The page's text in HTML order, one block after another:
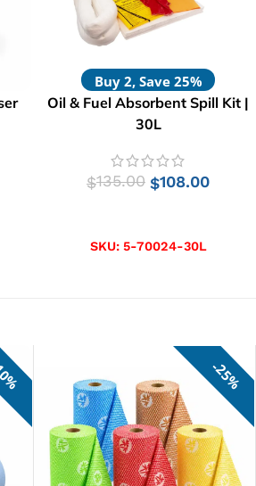
Buy 2, Save 25%
Oil & Fuel Absorbent Spill Kit |
30L
$135.00 $108.00
SKU: 5-70024-30L
25%